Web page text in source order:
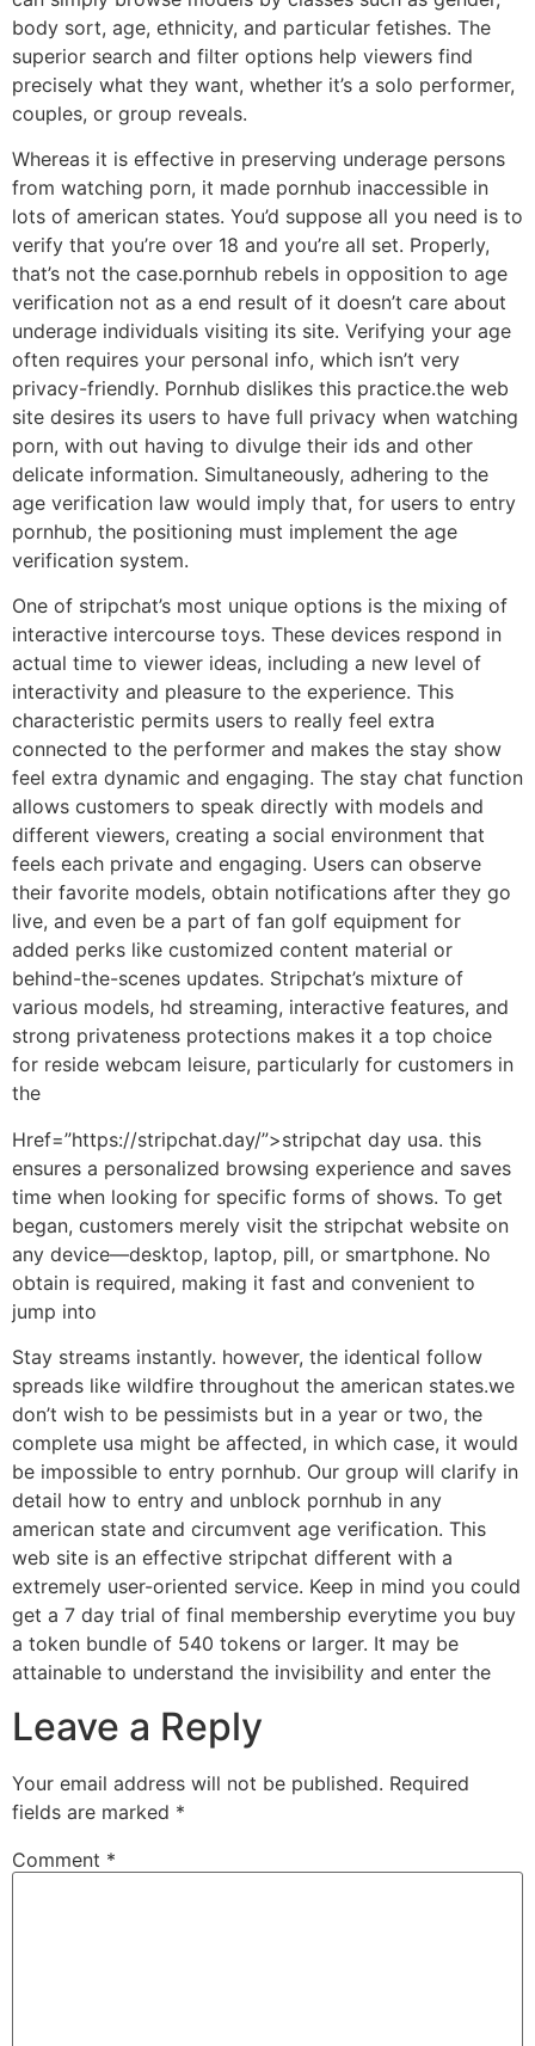
body sort, age, ethnicity, and particular fetishes. The
superior search and filter options help viewers find
precisely what they want, whether it’s a solo performer,
couples, or group reveals.
Whereas it is effective in preserving underage persons
from watching porn, it made pornhub inaccessible in
lots of american states. You’d suppose all you need is to
verify that you’re over 18 and you’re all set. Properly,
that’s not the case.pornhub rebels in opposition to age
verification not as a end result of it doesn’t care about
underage individuals visiting its site. Verifying your age
often requires your personal info, which isn’t very
privacy-friendly. Pornhub dislikes this practice.the web
site desires its users to have full privacy when watching
porn, with out having to divulge their ids and other
delicate information. Simultaneously, adhering to the
age verification law would imply that, for users to entry
pornhub, the positioning must implement the age
verification system.
One of stripchat’s most unique options is the mixing of
interactive intercourse toys. These devices respond in
actual time to viewer ideas, including a new level of
interactivity and pleasure to the experience. This
characteristic permits users to really feel extra
connected to the performer and makes the stay show
feel extra dynamic and engaging. The stay chat function
allows customers to speak directly with models and
different viewers, creating a social environment that
feels each private and engaging. Users can observe
their favorite models, obtain notifications after they go
live, and even be a part of fan golf equipment for
added perks like customized content material or
behind-the-scenes updates. Stripchat’s mixture of
various models, hd streaming, interactive features, and
strong privateness protections makes it a top choice
for reside webcam leisure, particularly for customers in
the
Href=”https://stripchat.day/”>stripchat day usa. this
ensures a personalized browsing experience and saves
time when looking for specific forms of shows. To get
began, customers merely visit the stripchat website on
any device—desktop, laptop, pill, or smartphone. No
obtain is required, making it fast and convenient to
jump into
Stay streams instantly. however, the identical follow
spreads like wildfire throughout the american states.we
don’t wish to be pessimists but in a year or two, the
complete usa might be affected, in which case, it would
be impossible to entry pornhub. Our group will clarify in
detail how to entry and unblock pornhub in any
american state and circumvent age verification. This
web site is an effective stripchat different with a
extremely user-oriented service. Keep in mind you could
get a 7 day trial of final membership everytime you buy
a token bundle of 540 tokens or larger. It may be
attainable to understand the invisibility and enter the
Leave a Reply
Your email address will not be published. Required
fields are marked *
Comment *